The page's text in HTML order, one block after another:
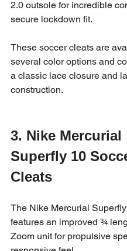
2.0 outsole for incredible
secure lockdown fit.
These soccer cleats are
several color options and
a classic lace closure and
construction.
3. Nike Mercurial
Superfly 10
Cleats
The Nike Mercurial
features an improved ¾
Zoom unit for propulsive